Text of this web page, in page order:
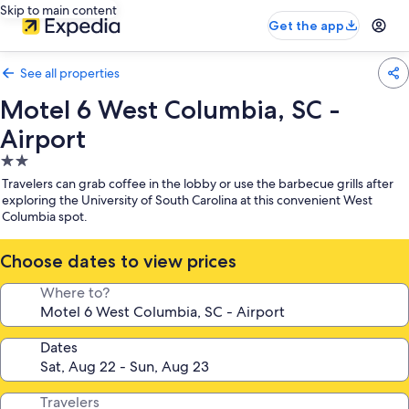
Skip to main content
Get the app
See all properties
Motel 6 West Columbia, SC -
Airport
2.0
star
property
Travelers can grab coffee in the lobby or use the barbecue grills after
exploring the University of South Carolina at this convenient West
Columbia spot.
Choose dates to view prices
Where to?
Dates
Travelers